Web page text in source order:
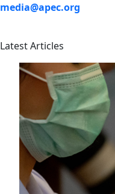
media@apec.org
Latest Articles